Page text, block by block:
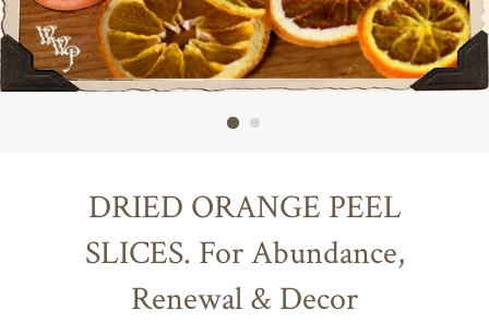
DRIED ORANGE PEEL
SLICES. For Abundance,
Renewal & Decor